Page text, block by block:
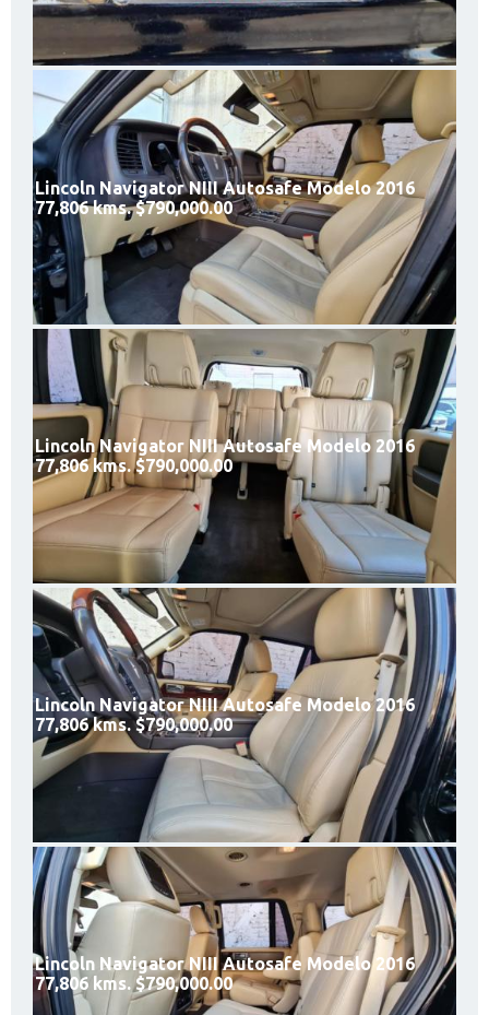
Lincoln Navigator NIII Autosafe Modelo 2016
77,806 kms. $790,000.00
Lincoln Navigator NIII Autosafe Modelo 2016
77,806 kms. $790,000.00
Lincoln Navigator NIII Autosafe Modelo 2016
77,806 kms. $790,000.00
Lincoln Navigator NIII Autosafe Modelo 2016
77,806 kms. $790,000.00